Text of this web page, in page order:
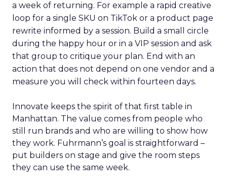
a week of returning. For example a rapid creative
loop for a single SKU on TikTok or a product page
rewrite informed by a session. Build a small circle
during the happy hour or in a VIP session and ask
that group to critique your plan. End with an
action that does not depend on one vendor and a
measure you will check within fourteen days.
Innovate keeps the spirit of that first table in
Manhattan. The value comes from people who
still run brands and who are willing to show how
they work. Fuhrmann’s goal is straightforward –
put builders on stage and give the room steps
they can use the same week.